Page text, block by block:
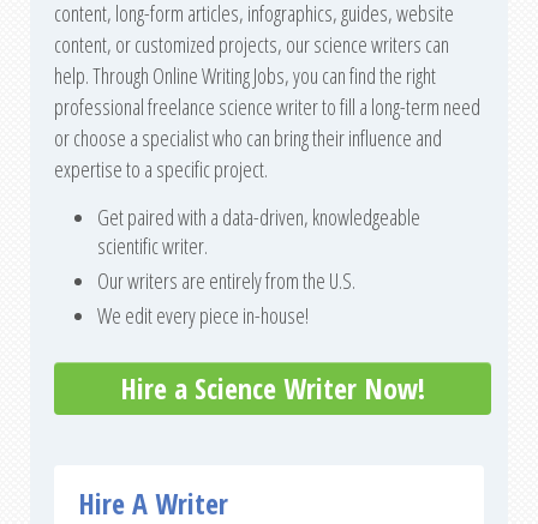
content, long-form articles, infographics, guides, website
content, or customized projects, our science writers can
help. Through Online Writing Jobs, you can find the right
professional freelance science writer to fill a long-term need
or choose a specialist who can bring their influence and
expertise to a specific project.
Get paired with a data-driven, knowledgeable
scientific writer.
Our writers are entirely from the U.S.
We edit every piece in-house!
Hire a Science Writer Now!
Hire A Writer